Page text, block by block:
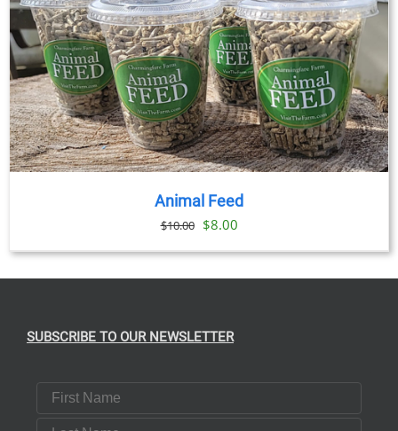
Animal Feed
$10.00 Original
price
$8.00Current
price
SUBSCRIBE TO OUR NEWSLETTER
First Name
Last Name